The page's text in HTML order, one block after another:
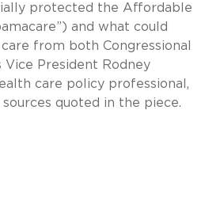
protected the Affordable
and what could
from both Congressional
Vice President Rodney
care policy professional,
quoted in the piece.